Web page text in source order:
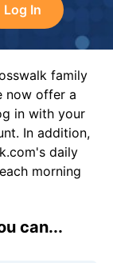
Log In
family
now offer a
in with your
In addition,
daily
morning
can...